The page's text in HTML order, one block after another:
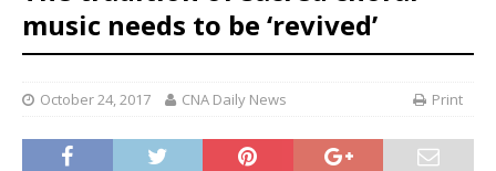
music needs to be ‘revived’
October 24, 2017 CNA Daily News Print